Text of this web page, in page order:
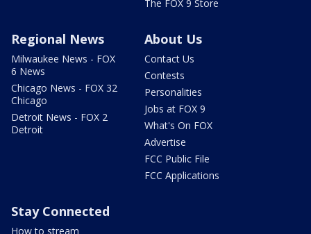
The FOX 9 Store
Regional News
Milwaukee News - FOX
6 News
Chicago News - FOX 32
Chicago
Detroit News - FOX 2
Detroit
About Us
Contact Us
Contests
Personalities
Jobs at FOX 9
What's On FOX
Advertise
FCC Public File
FCC Applications
Stay Connected
How to stream